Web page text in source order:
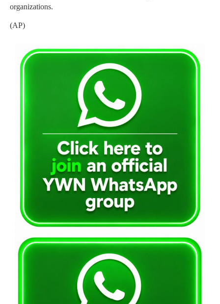
organizations.
(AP)